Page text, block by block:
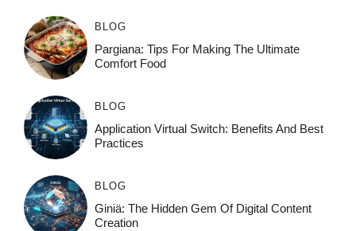
BLOG
Pargiana: Tips For Making The Ultimate
Comfort Food
BLOG
Application Virtual Switch: Benefits And Best
Practices
BLOG
Giniä: The Hidden Gem Of Digital Content
Creation